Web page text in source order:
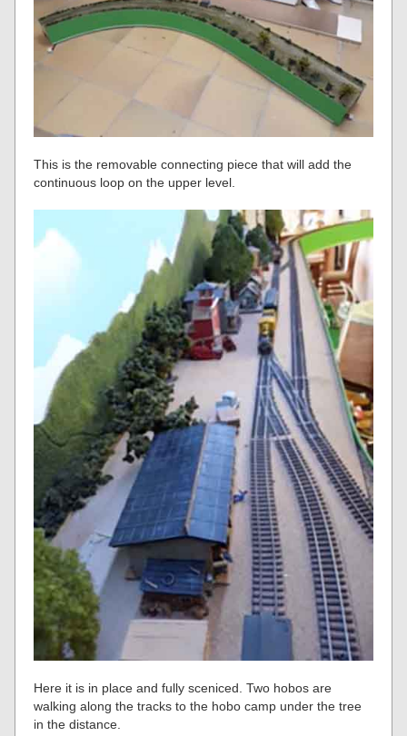
This is the removable connecting piece that will add the
continuous loop on the upper level.
Here it is in place and fully sceniced. Two hobos are
walking along the tracks to the hobo camp under the tree
in the distance.